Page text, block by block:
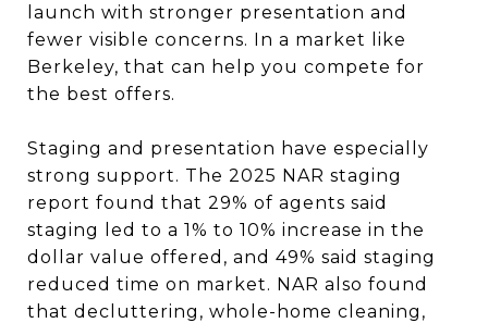
launch with stronger presentation and
fewer visible concerns. In a market like
Berkeley, that can help you compete for
the best offers.
Staging and presentation have especially
strong support. The 2025 NAR staging
report found that 29% of agents said
staging led to a 1% to 10% increase in the
dollar value offered, and 49% said staging
reduced time on market. NAR also found
that decluttering, whole-home cleaning,